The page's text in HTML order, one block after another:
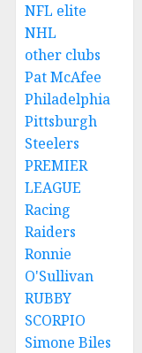
NFL elite
NHL
other clubs
Pat McAfee
Philadelphia
Pittsburgh
Steelers
PREMIER
LEAGUE
Racing
Raiders
Ronnie
O'Sullivan
RUBBY
SCORPIO
Simone Biles